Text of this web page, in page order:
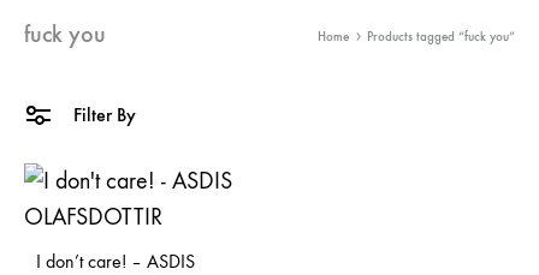
fuck you Home Products tagged “fuck you”
Filter By
I don’t care! – ASDIS